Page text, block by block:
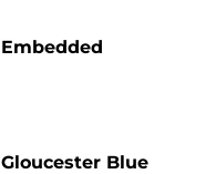
Embedded
Gloucester Blue